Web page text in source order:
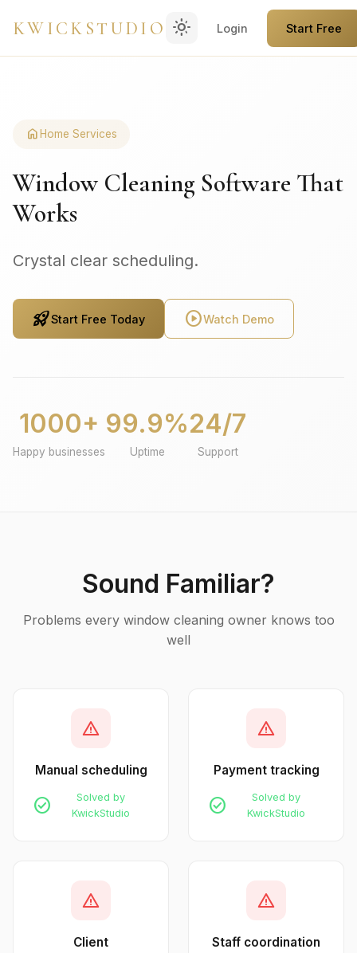
KWICKSTUDIO light_mode Login Start Free
home Home Services
Window Cleaning Software That
Works
Crystal clear scheduling.
rocket_launchStart Free Today play_circleWatch Demo
1000+
Happy businesses
99.9%
Uptime
24/7
Support
Sound Familiar?
Problems every window cleaning owner knows too
well
warning
Manual scheduling
check_circle
Solved by
KwickStudio
warning
Payment tracking
check_circle
Solved by
KwickStudio
warning
Client
warning
Staff coordination